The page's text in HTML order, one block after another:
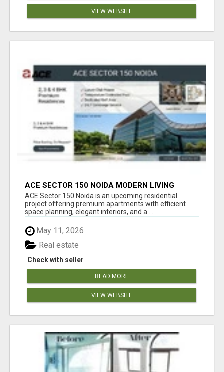
VIEW WEBSITE
ACE SECTOR 150 NOIDA MODERN LIVING
APARTMENTS
ACE Sector 150 Noida is an upcoming residential
project offering premium apartments with efficient
space planning, elegant interiors, and a ...
May 11, 2026
Check with seller
Real estate
READ MORE
VIEW WEBSITE